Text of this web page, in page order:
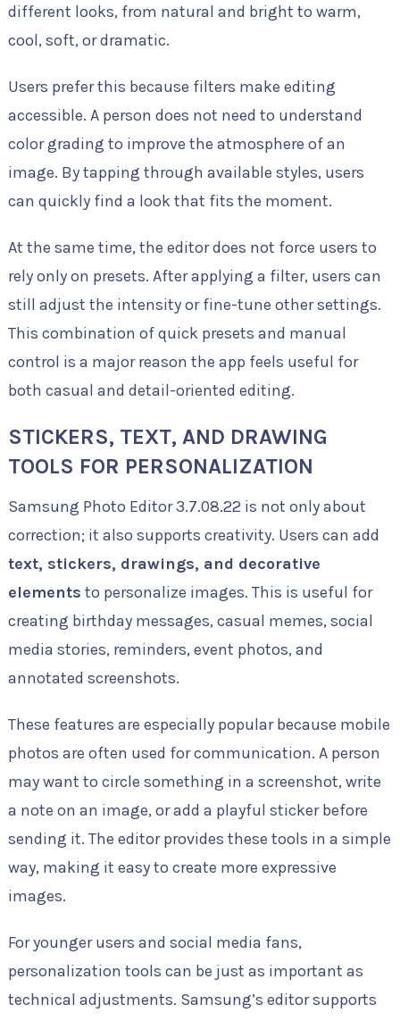
different looks, from natural and bright to warm,
cool, soft, or dramatic.
Users prefer this because filters make editing
accessible. A person does not need to understand
color grading to improve the atmosphere of an
image. By tapping through available styles, users
can quickly find a look that fits the moment.
At the same time, the editor does not force users to
rely only on presets. After applying a filter, users can
still adjust the intensity or fine-tune other settings.
This combination of quick presets and manual
control is a major reason the app feels useful for
both casual and detail-oriented editing.
STICKERS, TEXT, AND DRAWING
TOOLS FOR PERSONALIZATION
Samsung Photo Editor 3.7.08.22 is not only about
correction; it also supports creativity. Users can add
text, stickers, drawings, and decorative
elements to personalize images. This is useful for
creating birthday messages, casual memes, social
media stories, reminders, event photos, and
annotated screenshots.
These features are especially popular because mobile
photos are often used for communication. A person
may want to circle something in a screenshot, write
a note on an image, or add a playful sticker before
sending it. The editor provides these tools in a simple
way, making it easy to create more expressive
images.
For younger users and social media fans,
personalization tools can be just as important as
technical adjustments. Samsung’s editor supports